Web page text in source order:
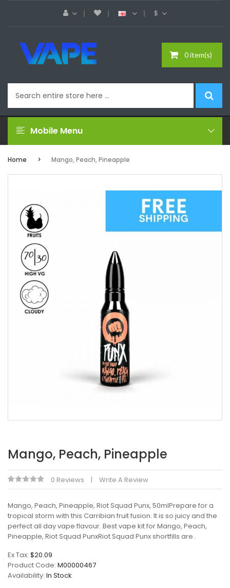
$
0 item(s)
Mobile Menu
Home Mango, Peach, Pineapple
Mango, Peach, Pineapple
0 Reviews Write A Review
Mango, Peach, Pineapple, Riot Squad Punx, 50mlPrepare for a
tropical storm with this Carribian fruit fusion. It is so juicy and the
perfect all day vape flavour. Best vape kit for Mango, Peach,
Pineapple, Riot Squad PunxRiot Squad Punx shortfills are..
Ex Tax: $20.09
Product Code: M00000467
Availability: In Stock